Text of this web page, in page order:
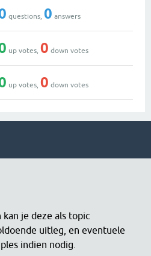
questions, 0 answers
up votes, 0 down votes
up votes, 0 down votes
kan je deze als topic
uitleg, en eventuele
indien nodig.